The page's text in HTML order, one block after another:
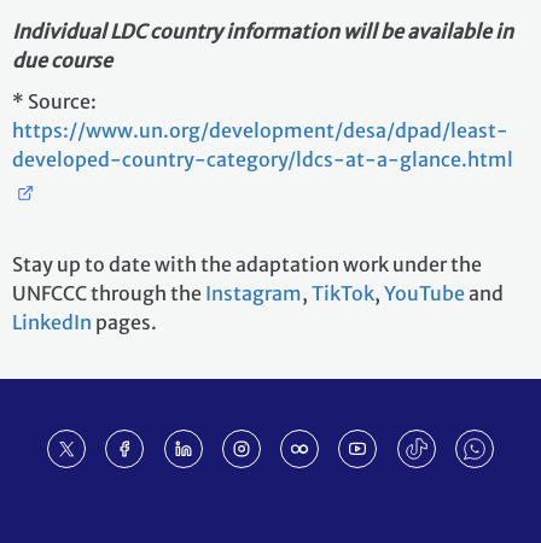
Individual LDC country information will be available in
due course
* Source:
https://www.un.org/development/desa/dpad/least-
developed-country-category/ldcs-at-a-glance.html
Stay up to date with the adaptation work under the
UNFCCC through the Instagram, TikTok, YouTubeand
LinkedIn pages.